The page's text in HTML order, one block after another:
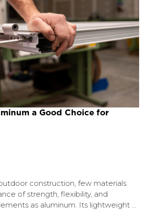
a Good Choice for
construction, few materials
of strength, flexibility, and
as aluminum. Its lightweight …